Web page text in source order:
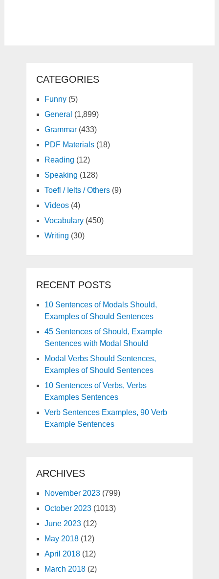
CATEGORIES
Funny(5)
General (1,899)
Grammar(433)
PDF Materials(18)
Reading (12)
Speaking (128)
Toefl / Ielts / Others(9)
Videos(4)
Vocabulary(450)
Writing (30)
RECENT POSTS
10 Sentences of Modals Should,
Examples of Should Sentences
45 Sentences of Should, Example
Sentences with Modal Should
Modal Verbs Should Sentences,
Examples of Should Sentences
10 Sentences of Verbs, Verbs
Examples Sentences
Verb Sentences Examples, 90 Verb
Example Sentences
ARCHIVES
November 2023(799)
October 2023(1013)
June 2023(12)
May 2018(12)
April 2018(12)
March 2018(2)